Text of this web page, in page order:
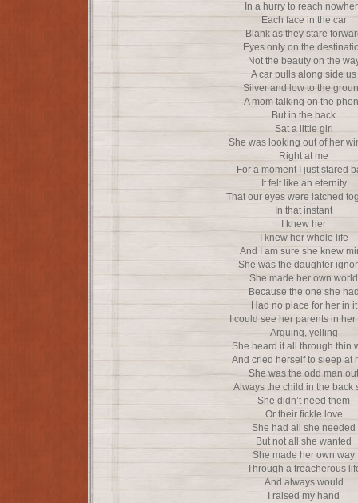
In a hurry to reach
Each face in the car
Blank as they stare
Eyes only on the
Not the beauty on the
A car pulls along side us
Silver and low to the
A mom talking on the
But in the back
Sat a little girl
She was looking out of her
Right at me
For a moment I just stared
It felt like an eternity
That our eyes were latched
In that instant
I knew her
I knew her whole life
And I am sure she knew
She was the daughter
She made her own world
Because the one she
Had no place for her in it
I could see her parents in her
Arguing, yelling
She heard it all through thin
And cried herself to sleep at
She was the odd man out
Always the child in the back
She didn’t need them
Or their fickle love
She had all she needed
But not all she wanted
She made her own way
Through a treacherous
And always would
I raised my hand